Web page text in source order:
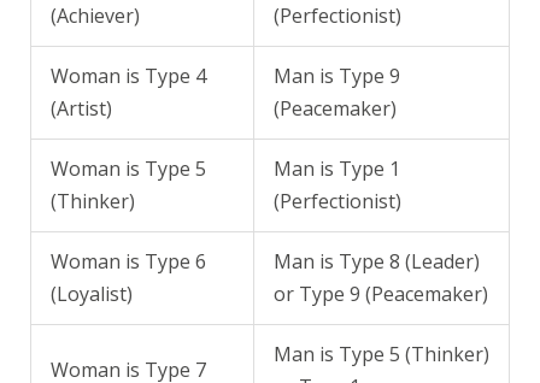
(Achiever)
(Perfectionist)
Woman is Type 4
(Artist)
Man is Type 9
(Peacemaker)
Woman is Type 5
(Thinker)
Man is Type 1
(Perfectionist)
Woman is Type 6
(Loyalist)
Man is Type 8 (Leader)
or Type 9 (Peacemaker)
Woman is Type 7
Man is Type 5 (Thinker)